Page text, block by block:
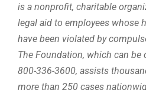
is a nonprofit, charitable
legal aid to employees whose
have been violated by
The Foundation, which can be
800-336-3600, assists
more than 250 cases